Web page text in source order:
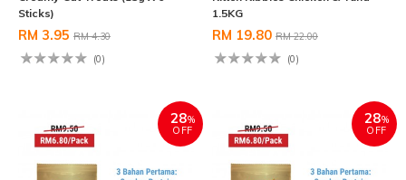
Sticks)
RM 3.95 RM 4.30
(0)
1.5KG
RM 19.80 RM 22.00
(0)
28%
OFF
28%
OFF